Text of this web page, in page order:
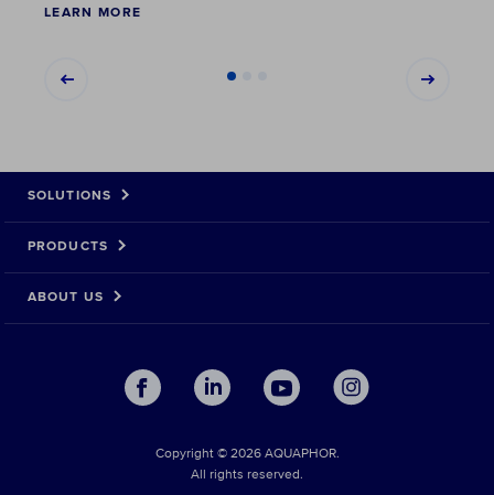
LEARN MORE
SOLUTIONS
PRODUCTS
ABOUT US
Copyright © 2026 AQUAPHOR.
All rights reserved.